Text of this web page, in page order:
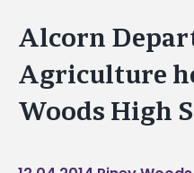
Alcorn
Agriculture
Woods High